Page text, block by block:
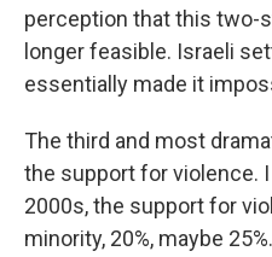
perception that this two-
longer feasible. Israeli
essentially made it
The third and most
the support for violence.
2000s, the support for
minority, 20%, maybe